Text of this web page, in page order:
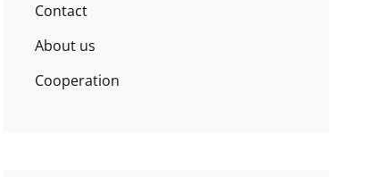
Contact
About us
Cooperation